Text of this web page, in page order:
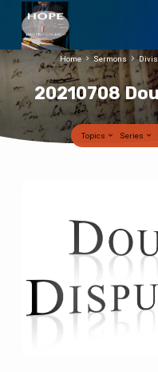
20210708
Home Sermons
Topics Series
Doubtful
Disputations